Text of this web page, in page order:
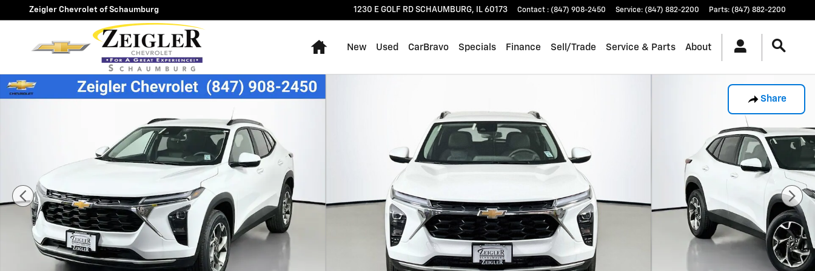
Skip to main content
Zeigler Chevrolet of Schaumburg 1230 E GOLF RD SCHAUMBURG, IL 60173 Contact : (847) 908-2450 Service: (847) 882-2200 Parts: (847) 882-2200
Home
New Used CarBravo Specials Finance Sell/Trade Service & Parts About
Share
New 2026 Chevrolet Trax LT SUV Photo 1 of 39